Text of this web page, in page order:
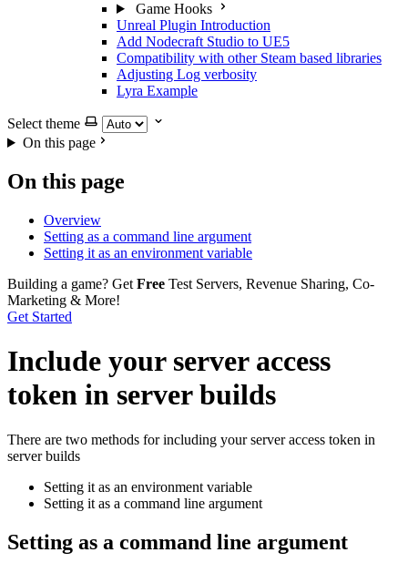
Game Hooks
Unreal Plugin Introduction
Add Nodecraft Studio to UE5
Compatibility with other Steam based libraries
Adjusting Log verbosity
Lyra Example
Select theme
On this page
On this page
Overview
Setting as a command line argument
Setting it as an environment variable
Building a game? Get Free Test Servers, Revenue Sharing, Co-
Marketing & More!
Get Started
Include your server access
token in server builds
There are two methods for including your server access token in
server builds
Setting it as an environment variable
Setting it as a command line argument
Setting as a command line argument